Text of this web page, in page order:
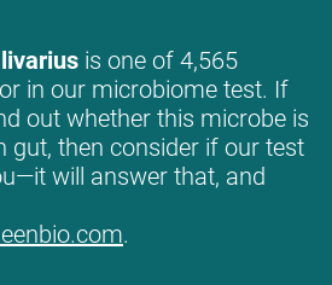
is one of 4,565
in our microbiome test. If
out whether this microbe is
gut, then consider if our test
will answer that, and
.